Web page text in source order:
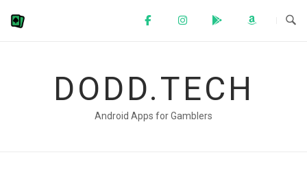
DODD.TECH
Android Apps for Gamblers